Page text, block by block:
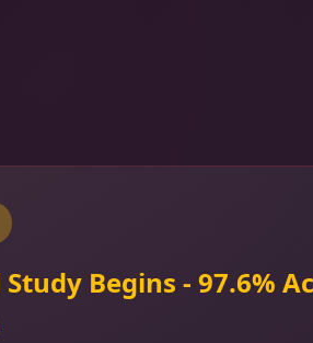
Begins - 97.6%